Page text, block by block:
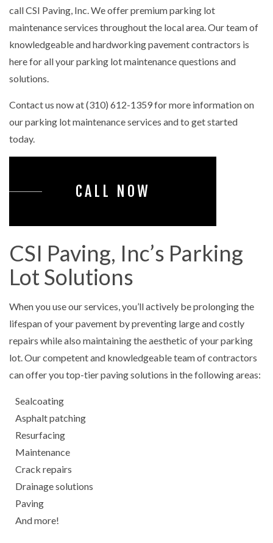
call CSI Paving, Inc. We offer premium parking lot
maintenance services throughout the local area. Our team of
knowledgeable and hardworking pavement contractors is
here for all your parking lot maintenance questions and
solutions.
Contact us now at (310) 612-1359 for more information on
our parking lot maintenance services and to get started
today.
CALL NOW
CSI Paving, Inc’s Parking
Lot Solutions
When you use our services, you’ll actively be prolonging the
lifespan of your pavement by preventing large and costly
repairs while also maintaining the aesthetic of your parking
lot. Our competent and knowledgeable team of contractors
can offer you top-tier paving solutions in the following areas:
Sealcoating
Asphalt patching
Resurfacing
Maintenance
Crack repairs
Drainage solutions
Paving
And more!